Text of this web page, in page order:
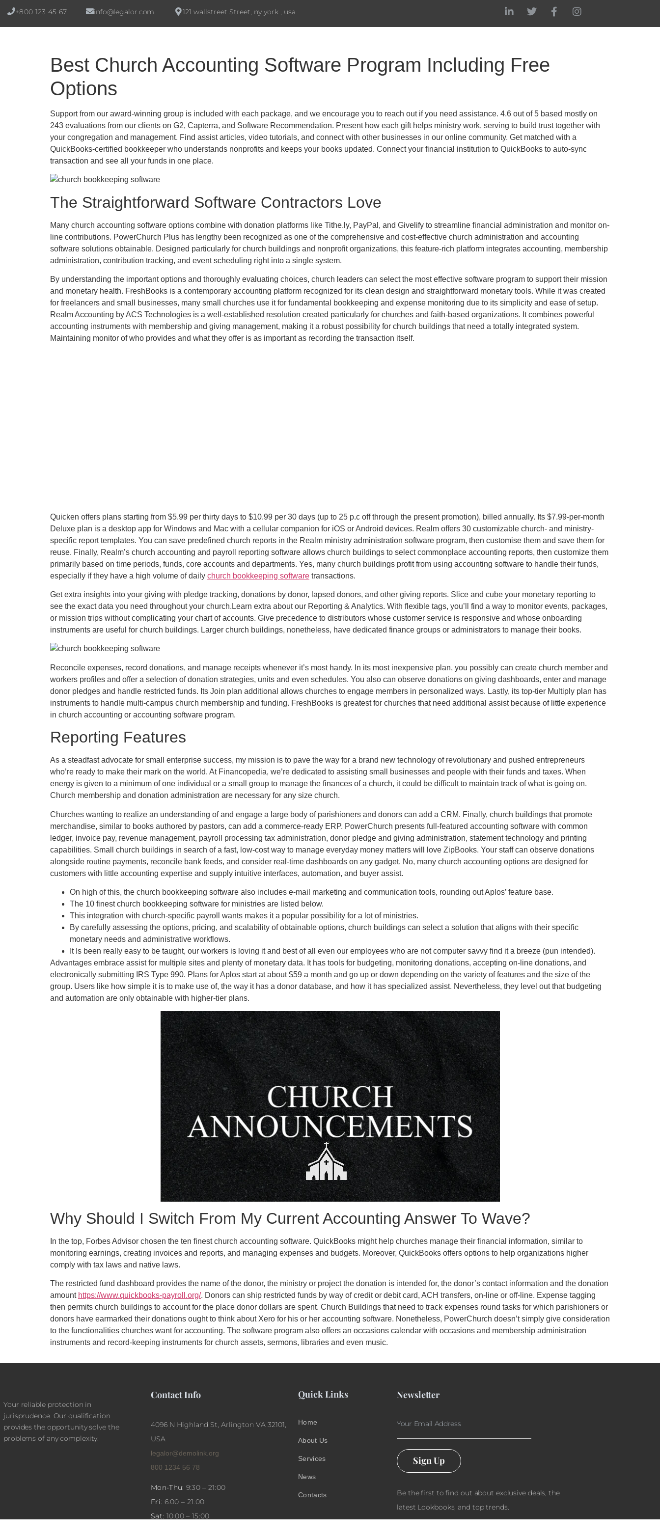
+800 123 45 67 info@legalor.com 121 wallstreet Street, ny york , usa
Best Church Accounting Software Program Including Free
Options
Support from our award-winning group is included with each package, and we encourage you to reach out if you need assistance. 4.6 out of 5 based mostly on
243 evaluations from our clients on G2, Capterra, and Software Recommendation. Present how each gift helps ministry work, serving to build trust together with
your congregation and management. Find assist articles, video tutorials, and connect with other businesses in our online community. Get matched with a
QuickBooks-certified bookkeeper who understands nonprofits and keeps your books updated. Connect your financial institution to QuickBooks to auto-sync
transaction and see all your funds in one place.
The Straightforward Software Contractors Love
Many church accounting software options combine with donation platforms like Tithe.ly, PayPal, and Givelify to streamline financial administration and monitor on-
line contributions. PowerChurch Plus has lengthy been recognized as one of the comprehensive and cost-effective church administration and accounting
software solutions obtainable. Designed particularly for church buildings and nonprofit organizations, this feature-rich platform integrates accounting, membership
administration, contribution tracking, and event scheduling right into a single system.
By understanding the important options and thoroughly evaluating choices, church leaders can select the most effective software program to support their mission
and monetary health. FreshBooks is a contemporary accounting platform recognized for its clean design and straightforward monetary tools. While it was created
for freelancers and small businesses, many small churches use it for fundamental bookkeeping and expense monitoring due to its simplicity and ease of setup.
Realm Accounting by ACS Technologies is a well-established resolution created particularly for churches and faith-based organizations. It combines powerful
accounting instruments with membership and giving management, making it a robust possibility for church buildings that need a totally integrated system.
Maintaining monitor of who provides and what they offer is as important as recording the transaction itself.
Quicken offers plans starting from $5.99 per thirty days to $10.99 per 30 days (up to 25 p.c off through the present promotion), billed annually. Its $7.99-per-month
Deluxe plan is a desktop app for Windows and Mac with a cellular companion for iOS or Android devices. Realm offers 30 customizable church- and ministry-
specific report templates. You can save predefined church reports in the Realm ministry administration software program, then customise them and save them for
reuse. Finally, Realm’s church accounting and payroll reporting software allows church buildings to select commonplace accounting reports, then customize them
primarily based on time periods, funds, core accounts and departments. Yes, many church buildings profit from using accounting software to handle their funds,
especially if they have a high volume of daily church bookkeeping software transactions.
Get extra insights into your giving with pledge tracking, donations by donor, lapsed donors, and other giving reports. Slice and cube your monetary reporting to
see the exact data you need throughout your church.Learn extra about our Reporting & Analytics. With flexible tags, you’ll find a way to monitor events, packages,
or mission trips without complicating your chart of accounts. Give precedence to distributors whose customer service is responsive and whose onboarding
instruments are useful for church buildings. Larger church buildings, nonetheless, have dedicated finance groups or administrators to manage their books.
Reconcile expenses, record donations, and manage receipts whenever it’s most handy. In its most inexpensive plan, you possibly can create church member and
workers profiles and offer a selection of donation strategies, units and even schedules. You also can observe donations on giving dashboards, enter and manage
donor pledges and handle restricted funds. Its Join plan additional allows churches to engage members in personalized ways. Lastly, its top-tier Multiply plan has
instruments to handle multi-campus church membership and funding. FreshBooks is greatest for churches that need additional assist because of little experience
in church accounting or accounting software program.
Reporting Features
As a steadfast advocate for small enterprise success, my mission is to pave the way for a brand new technology of revolutionary and pushed entrepreneurs
who’re ready to make their mark on the world. At Financopedia, we’re dedicated to assisting small businesses and people with their funds and taxes. When
energy is given to a minimum of one individual or a small group to manage the finances of a church, it could be difficult to maintain track of what is going on.
Church membership and donation administration are necessary for any size church.
Churches wanting to realize an understanding of and engage a large body of parishioners and donors can add a CRM. Finally, church buildings that promote
merchandise, similar to books authored by pastors, can add a commerce-ready ERP. PowerChurch presents full-featured accounting software with common
ledger, invoice pay, revenue management, payroll processing tax administration, donor pledge and giving administration, statement technology and printing
capabilities. Small church buildings in search of a fast, low-cost way to manage everyday money matters will love ZipBooks. Your staff can observe donations
alongside routine payments, reconcile bank feeds, and consider real-time dashboards on any gadget. No, many church accounting options are designed for
customers with little accounting expertise and supply intuitive interfaces, automation, and buyer assist.
On high of this, the church bookkeeping software also includes e-mail marketing and communication tools, rounding out Aplos’ feature base.
The 10 finest church bookkeeping software for ministries are listed below.
This integration with church-specific payroll wants makes it a popular possibility for a lot of ministries.
By carefully assessing the options, pricing, and scalability of obtainable options, church buildings can select a solution that aligns with their specific
monetary needs and administrative workflows.
It Is been really easy to be taught, our workers is loving it and best of all even our employees who are not computer savvy find it a breeze (pun intended).
Advantages embrace assist for multiple sites and plenty of monetary data. It has tools for budgeting, monitoring donations, accepting on-line donations, and
electronically submitting IRS Type 990. Plans for Aplos start at about $59 a month and go up or down depending on the variety of features and the size of the
group. Users like how simple it is to make use of, the way it has a donor database, and how it has specialized assist. Nevertheless, they level out that budgeting
and automation are only obtainable with higher-tier plans.
Why Should I Switch From My Current Accounting Answer To Wave?
In the top, Forbes Advisor chosen the ten finest church accounting software. QuickBooks might help churches manage their financial information, similar to
monitoring earnings, creating invoices and reports, and managing expenses and budgets. Moreover, QuickBooks offers options to help organizations higher
comply with tax laws and native laws.
The restricted fund dashboard provides the name of the donor, the ministry or project the donation is intended for, the donor’s contact information and the donation
amount https://www.quickbooks-payroll.org/. Donors can ship restricted funds by way of credit or debit card, ACH transfers, on-line or off-line. Expense tagging
then permits church buildings to account for the place donor dollars are spent. Church Buildings that need to track expenses round tasks for which parishioners or
donors have earmarked their donations ought to think about Xero for his or her accounting software. Nonetheless, PowerChurch doesn’t simply give consideration
to the functionalities churches want for accounting. The software program also offers an occasions calendar with occasions and membership administration
instruments and record-keeping instruments for church assets, sermons, libraries and even music.
Your reliable protection in
jurisprudence. Our qualification
provides the opportunity solve the
problems of any complexity.
Contact Info
4096 N Highland St, Arlington VA 32101,
USA
legalor@demolink.org
800 1234 56 78
Mon-Thu: 9:30 – 21:00
Fri: 6:00 – 21:00
Sat: 10:00 – 15:00
Quick Links
Home
About Us
Services
News
Contacts
Newsletter
Sign Up
Be the first to find out about exclusive deals, the
latest Lookbooks, and top trends.